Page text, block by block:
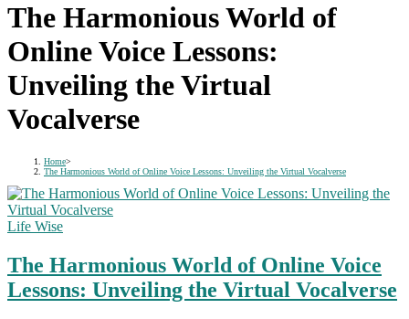
The Harmonious World of
Online Voice Lessons:
Unveiling the Virtual
Vocalverse
Home>
The Harmonious World of Online Voice Lessons: Unveiling the Virtual Vocalverse
Life Wise
The Harmonious World of Online Voice
Lessons: Unveiling the Virtual Vocalverse